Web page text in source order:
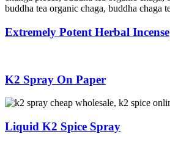
Extremely Potent Herbal Incense
K2 Spray On Paper
Liquid K2 Spice Spray